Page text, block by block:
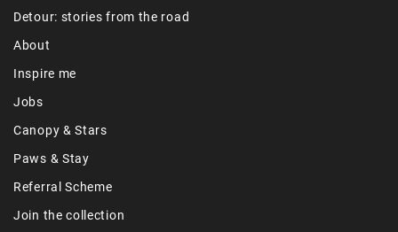
Detour: stories from the road
About
Inspire me
Jobs
Canopy & Stars
Paws & Stay
Referral Scheme
Join the collection